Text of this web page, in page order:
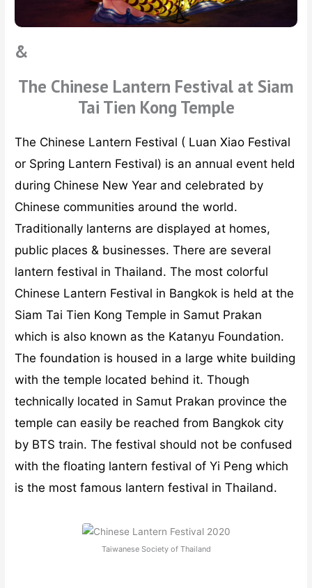
&
The Chinese Lantern Festival at Siam
Tai Tien Kong Temple
The Chinese Lantern Festival ( Luan Xiao Festival
or Spring Lantern Festival) is an annual event held
during Chinese New Year and celebrated by
Chinese communities around the world.
Traditionally lanterns are displayed at homes,
public places & businesses. There are several
lantern festival in Thailand. The most colorful
Chinese Lantern Festival in Bangkok is held at the
Siam Tai Tien Kong Temple in Samut Prakan
which is also known as the Katanyu Foundation.
The foundation is housed in a large white building
with the temple located behind it. Though
technically located in Samut Prakan province the
temple can easily be reached from Bangkok city
by BTS train. The festival should not be confused
with the floating lantern festival of Yi Peng which
is the most famous lantern festival in Thailand.
Taiwanese Society of Thailand